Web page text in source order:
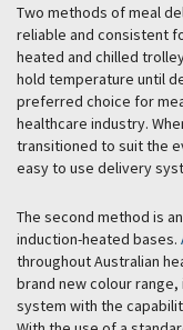
Two methods of meal
reliable and consistent
heated and chilled
hold temperature until
preferred choice for
healthcare industry.
transitioned to suit the
easy to use delivery
The second method is
induction-heated bases.
throughout Australian
brand new colour
system with the